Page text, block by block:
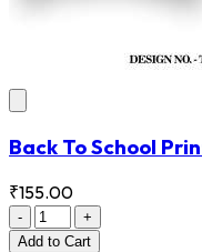
Back To School
₹155.00
-
+
Add to Cart